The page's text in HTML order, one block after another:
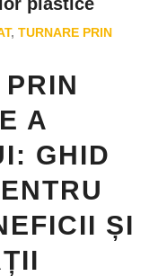
,TURNARE PRIN
A
GHID
ȘI